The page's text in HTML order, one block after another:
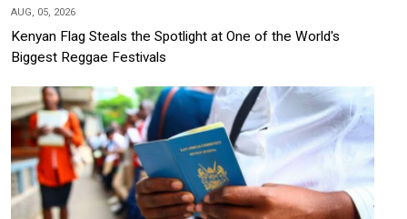
AUG, 05, 2026
Kenyan Flag Steals the Spotlight at One of the World's
Biggest Reggae Festivals